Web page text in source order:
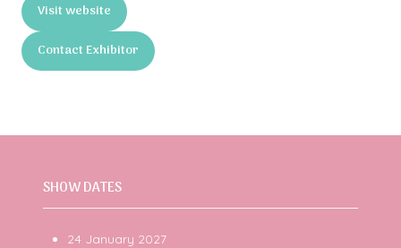
Visit website
(opens
in
a
new
Contact Exhibitor
(opens
in
tab)
SHOW DATES
24 January 2027